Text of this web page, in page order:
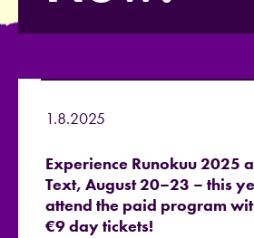
1.8.2025
Experience Runokuu 2025
Text, August 20–23 – this
attend the paid program
€9 day tickets!